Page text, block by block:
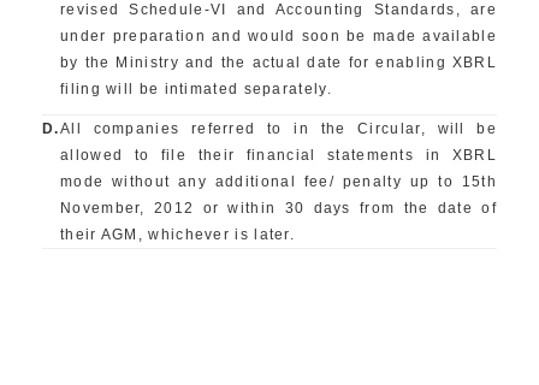
revised Schedule-VI and Accounting Standards, are
under preparation and would soon be made available
by the Ministry and the actual date for enabling XBRL
filing will be intimated separately.
D.All companies referred to in the Circular, will be
allowed to file their financial statements in XBRL
mode without any additional fee/ penalty up to 15th
November, 2012 or within 30 days from the date of
their AGM, whichever is later.